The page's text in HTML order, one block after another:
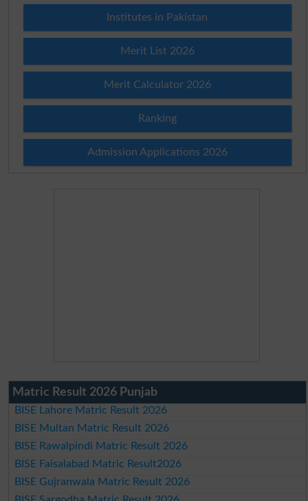
Institutes in Pakistan
Merit List 2026
Merit Calculator 2026
Ranking
Admission Applications 2026
Matric Result 2026 Punjab
BISE Lahore Matric Result 2026
BISE Multan Matric Result 2026
BISE Rawalpindi Matric Result 2026
BISE Faisalabad Matric Result2026
BISE Gujranwala Matric Result 2026